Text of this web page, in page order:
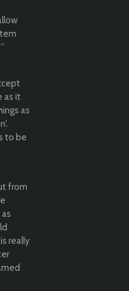
as it
as
to be
from
really